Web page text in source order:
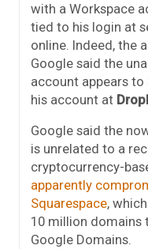
with a Workspace
tied to his login at
online. Indeed, the
Google said the
account appears to
his account at
Google said the
is unrelated to a
cryptocurrency-
apparently
Squarespace,
10 million domains
Google Domains.